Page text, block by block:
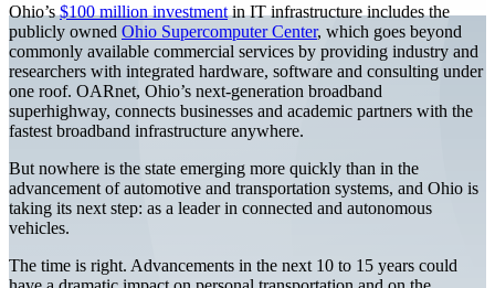
Ohio’s$100 million investmentin IT infrastructure includes the
publicly owned Ohio Supercomputer Center, which goes beyond
commonly available commercial services by providing industry and
researchers with integrated hardware, software and consulting under
one roof. OARnet, Ohio’s next-generation broadband
superhighway, connects businesses and academic partners with the
fastest broadband infrastructure anywhere.
But nowhere is the state emerging more quickly than in the
advancement of automotive and transportation systems, and Ohio is
taking its next step: as a leader in connected and autonomous
vehicles.
The time is right. Advancements in the next 10 to 15 years could